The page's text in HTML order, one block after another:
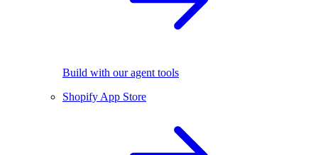
Build with our agent tools
Shopify App Store